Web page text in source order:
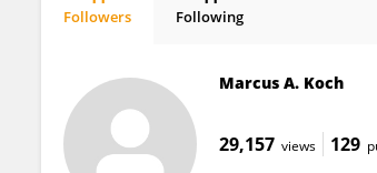
Followers Following
Marcus A. Koch
29,157 views 129